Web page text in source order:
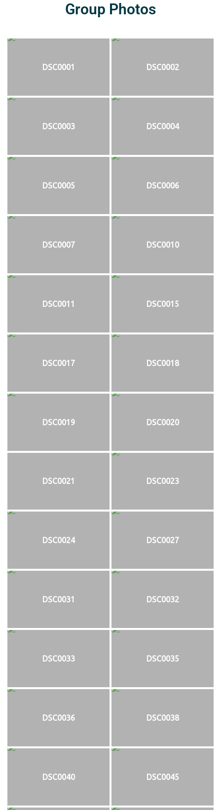
Group Photos
DSC0001 DSC0002
DSC0003 DSC0004
DSC0005 DSC0006
DSC0007 DSC0010
DSC0011 DSC0015
DSC0017 DSC0018
DSC0019 DSC0020
DSC0021 DSC0023
DSC0024 DSC0027
DSC0031 DSC0032
DSC0033 DSC0035
DSC0036 DSC0038
DSC0040 DSC0045